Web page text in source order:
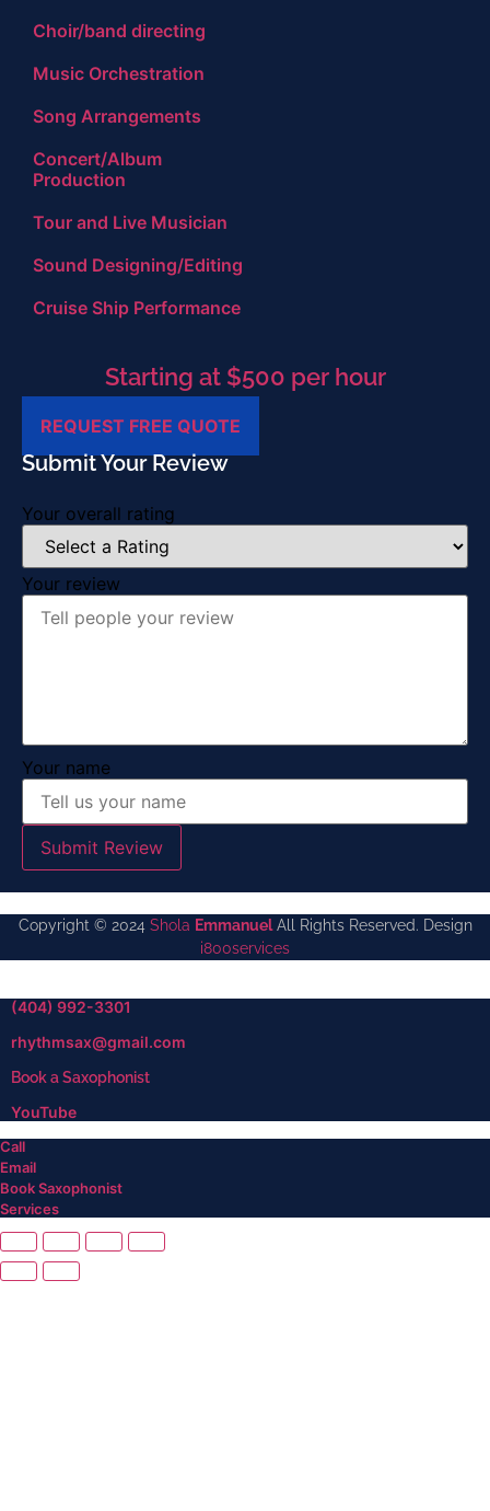
Choir/band directing
Music Orchestration
Song Arrangements
Concert/Album
Production
Tour and Live Musician
Sound Designing/Editing
Cruise Ship Performance
Starting at $500 per hour
REQUEST FREE QUOTE
Submit Your Review
Your overall rating
Your review
Your name
Submit Review
Copyright © 2024 Shola EmmanuelAll Rights Reserved. Design
i800services
(404) 992-3301
rhythmsax@gmail.com
Book a Saxophonist
YouTube
Call
Email
Book Saxophonist
Services